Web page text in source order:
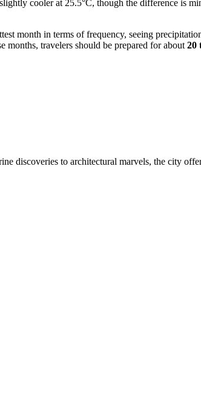
cooler at 25.5°C, though the difference is
month in terms of frequency, seeing
months, travelers should be prepared for about 20
discoveries to architectural marvels, the city